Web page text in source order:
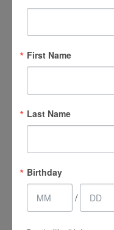
Experience
Rejuvenation
First Name
Last Name
Birthday
/